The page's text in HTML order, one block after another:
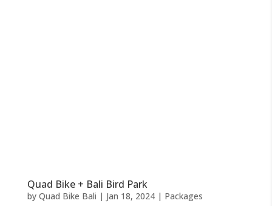
Quad Bike + Bali Bird Park
by Quad Bike Bali | Jan 18, 2024| Packages